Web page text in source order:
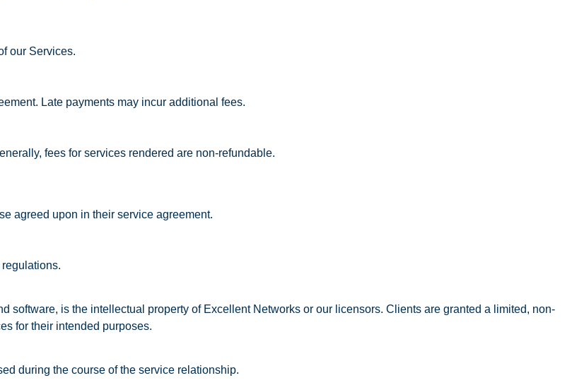
our Services.
Late payments may incur additional fees.
fees for services rendered are non-refundable.
agreed upon in their service agreement.
software, is the intellectual property of Excellent Networks or our licensors. Clients are granted a limited, non-
for their intended purposes.
during the course of the service relationship.